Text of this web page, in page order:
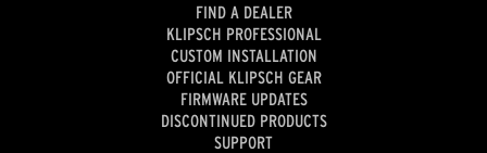
FIND A DEALER
KLIPSCH PROFESSIONAL
CUSTOM INSTALLATION
OFFICIAL KLIPSCH GEAR
FIRMWARE UPDATES
DISCONTINUED PRODUCTS
SUPPORT